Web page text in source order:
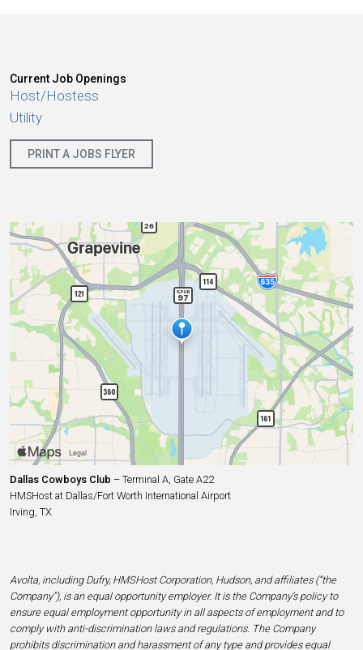
Current Job Openings
Host/Hostess
Utility
PRINT A JOBS FLYER
Dallas Cowboys Club – Terminal A, Gate A22
HMSHost at Dallas/Fort Worth International Airport
Irving, TX
Avolta, including Dufry, HMSHost Corporation, Hudson, and affiliates (“the
Company”), is an equal opportunity employer. It is the Company’s policy to
ensure equal employment opportunity in all aspects of employment and to
comply with anti-discrimination laws and regulations. The Company
prohibits discrimination and harassment of any type and provides equal